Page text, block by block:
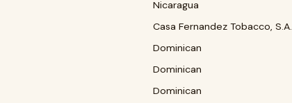
Nicaragua
Casa Fernandez Tobacco, S.A.
Dominican
Dominican
Dominican